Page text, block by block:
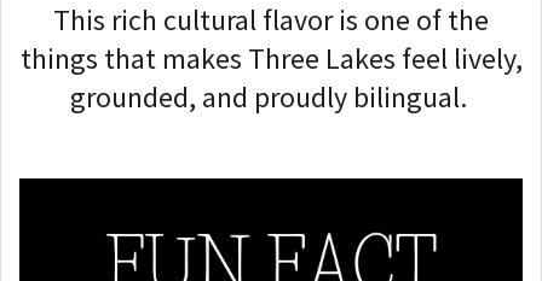
This rich cultural flavor is one of the
things that makes Three Lakes feel lively,
grounded, and proudly bilingual.